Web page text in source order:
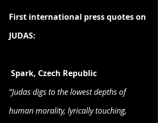
First international press quotes on
JUDAS:
Spark, Czech Republic
“Judas digs to the lowest depths of
human morality, lyrically touching,